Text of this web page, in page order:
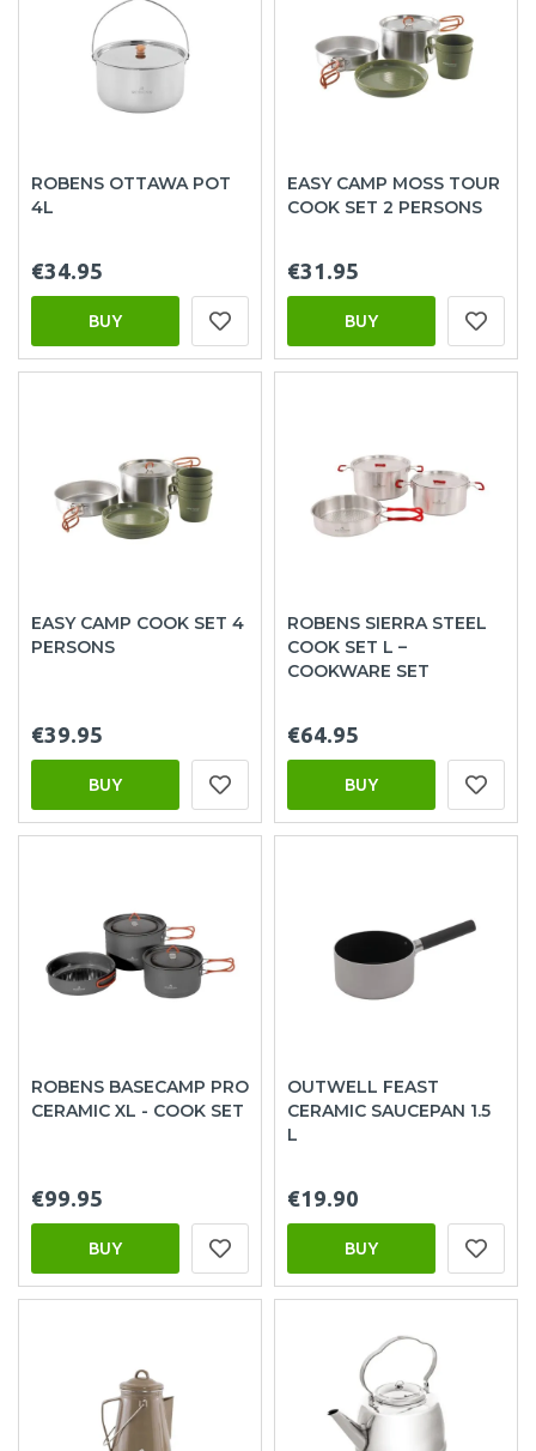
ROBENS OTTAWA POT
4L
€34.95
BUY
EASY CAMP MOSS TOUR
COOK SET 2 PERSONS
€31.95
BUY
EASY CAMP COOK SET 4
PERSONS
€39.95
BUY
ROBENS SIERRA STEEL
COOK SET L –
COOKWARE SET
€64.95
BUY
ROBENS BASECAMP PRO
CERAMIC XL - COOK SET
€99.95
BUY
OUTWELL FEAST
CERAMIC SAUCEPAN 1.5
L
€19.90
BUY